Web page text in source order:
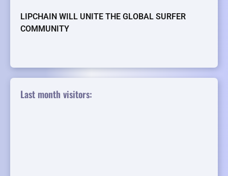
LIPCHAIN WILL UNITE THE GLOBAL SURFER
COMMUNITY
Last month visitors: